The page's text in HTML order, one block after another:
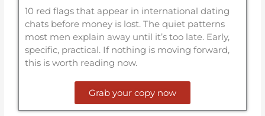
10 red flags that appear in international dating
chats before money is lost. The quiet patterns
most men explain away until it’s too late. Early,
specific, practical. If nothing is moving forward,
this is worth reading now.
Grab your copy now